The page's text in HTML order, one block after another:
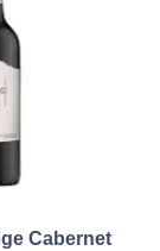
Cabernet